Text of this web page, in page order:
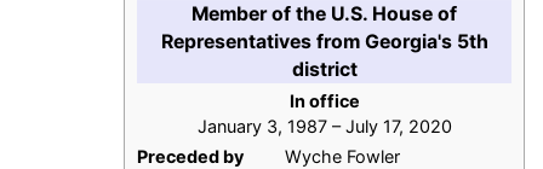
Member of the U.S. House of
Representatives from Georgia's 5th
district
In office
January 3, 1987 – July 17, 2020
Preceded by
Wyche Fowler